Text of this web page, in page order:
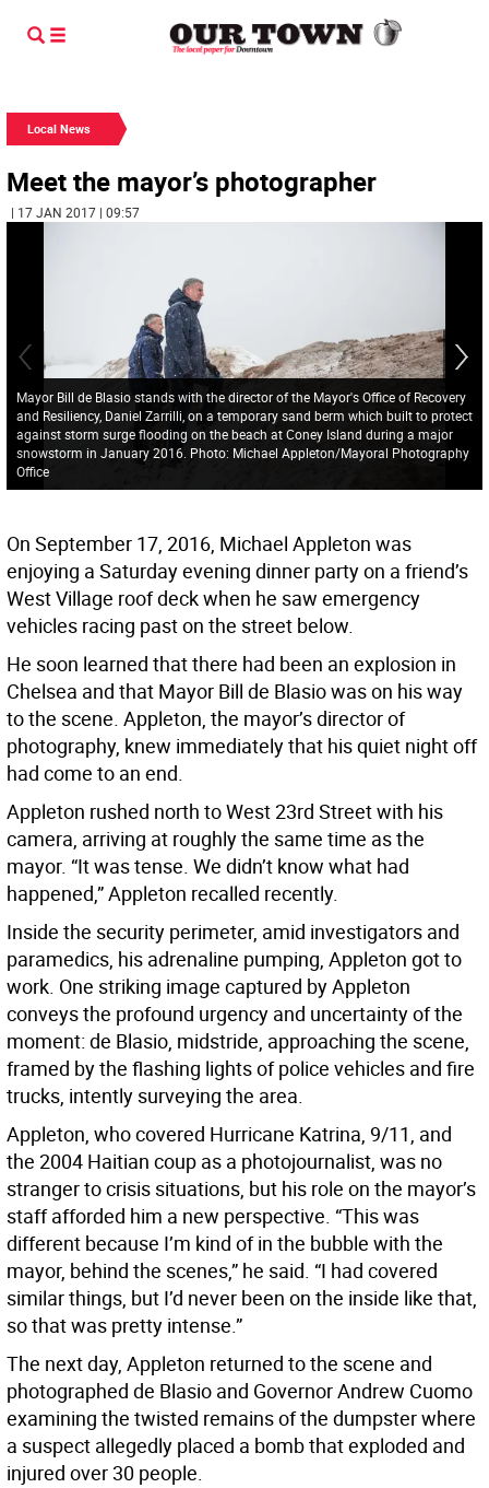
Local News
Meet the mayor’s photographer
| 17 JAN 2017 | 09:57
Mayor Bill de Blasio stands with the director of the Mayor's Office of Recovery
and Resiliency, Daniel Zarrilli, on a temporary sand berm which built to protect
against storm surge flooding on the beach at Coney Island during a major
snowstorm in January 2016. Photo: Michael Appleton/Mayoral Photography
Office
On September 17, 2016, Michael Appleton was
enjoying a Saturday evening dinner party on a friend’s
West Village roof deck when he saw emergency
vehicles racing past on the street below.
He soon learned that there had been an explosion in
Chelsea and that Mayor Bill de Blasio was on his way
to the scene. Appleton, the mayor’s director of
photography, knew immediately that his quiet night off
had come to an end.
Appleton rushed north to West 23rd Street with his
camera, arriving at roughly the same time as the
mayor. “It was tense. We didn’t know what had
happened,” Appleton recalled recently.
Inside the security perimeter, amid investigators and
paramedics, his adrenaline pumping, Appleton got to
work. One striking image captured by Appleton
conveys the profound urgency and uncertainty of the
moment: de Blasio, midstride, approaching the scene,
framed by the flashing lights of police vehicles and fire
trucks, intently surveying the area.
Appleton, who covered Hurricane Katrina, 9/11, and
the 2004 Haitian coup as a photojournalist, was no
stranger to crisis situations, but his role on the mayor’s
staff afforded him a new perspective. “This was
different because I’m kind of in the bubble with the
mayor, behind the scenes,” he said. “I had covered
similar things, but I’d never been on the inside like that,
so that was pretty intense.”
The next day, Appleton returned to the scene and
photographed de Blasio and Governor Andrew Cuomo
examining the twisted remains of the dumpster where
a suspect allegedly placed a bomb that exploded and
injured over 30 people.